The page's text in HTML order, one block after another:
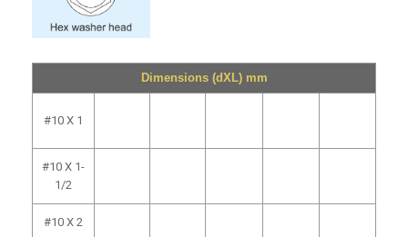
Dimensions (dXL) mm
#10 X 1
#10 X 1-
1/2
#10 X 2